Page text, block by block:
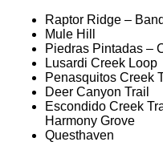
Raptor Ridge –
Mule Hill
Piedras Pintadas –
Lusardi Creek Loop
Penasquitos Creek
Deer Canyon Trail
Escondido Creek
Harmony Grove
Questhaven